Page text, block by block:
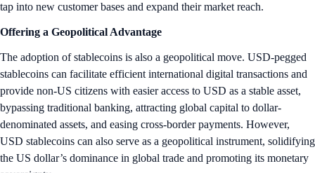
tap into new customer bases and expand their market reach.
Offering a Geopolitical Advantage
The adoption of stablecoins is also a geopolitical move. USD-pegged
stablecoins can facilitate efficient international digital transactions and
provide non-US citizens with easier access to USD as a stable asset,
bypassing traditional banking, attracting global capital to dollar-
denominated assets, and easing cross-border payments. However,
USD stablecoins can also serve as a geopolitical instrument, solidifying
the US dollar’s dominance in global trade and promoting its monetary